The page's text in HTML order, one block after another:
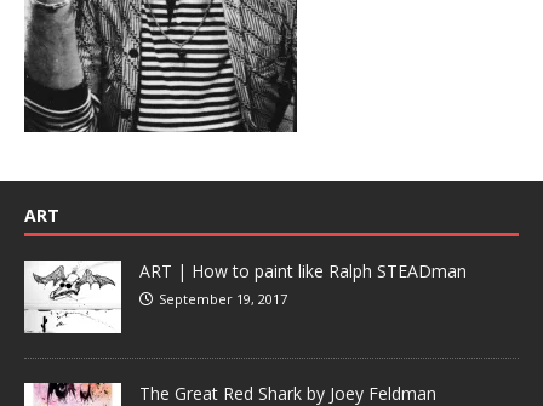
ART
ART | How to paint like Ralph STEADman
September 19, 2017
The Great Red Shark by Joey Feldman